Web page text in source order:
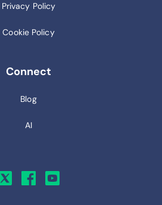
Privacy Policy
Cookie Policy
Connect
Blog
AI